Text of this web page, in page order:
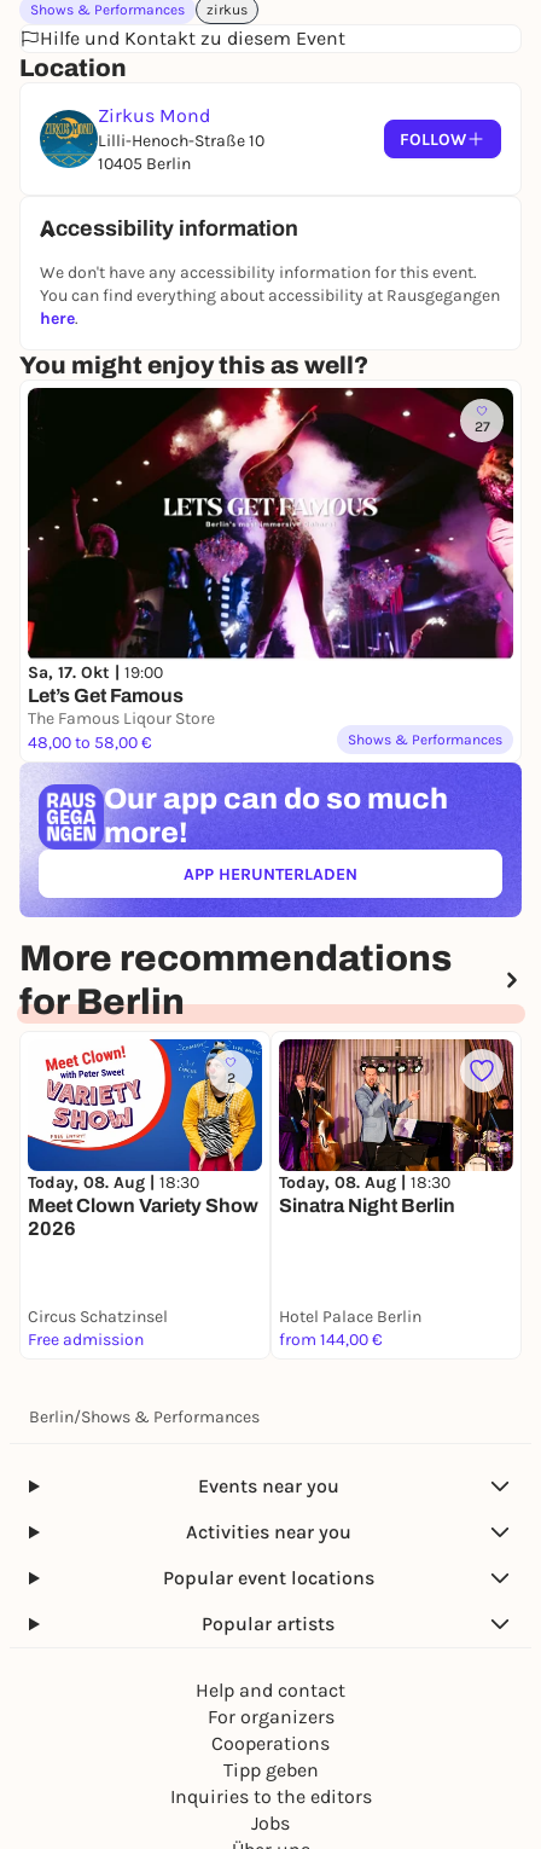
raw live music presence driving the night.
This is not a show but an experience raw, erotic,
provocative and alive.
WARNING: Psychosexual transformation
guaranteed. You will not leave the same.
Shows & Performances zirkus
Hilfe und Kontakt zu diesem Event
Location
Zirkus Mond
Lilli-Henoch-Straße 10
10405 Berlin
FOLLOW
Accessibility information
We don't have any accessibility information for this event.
You can find everything about accessibility at Rausgegangen
here.
You might enjoy this as well?
27
Sa, 17. Okt | 19:00
Let’s Get Famous
The Famous Liqour Store
48,00 to 58,00 €
Shows & Performances
Our app can do so much
more!
APP HERUNTERLADEN(ÖFFNET IN NEUEM TAB)
More recommendations
for Berlin
2
Today, 08. Aug | 18:30
Meet Clown Variety Show
2026
Circus Schatzinsel
Free admission
Today, 08. Aug | 18:30
Sinatra Night Berlin
Hotel Palace Berlin
from 144,00 €
Berlin/Shows & Performances
Events near you
Activities near you
Popular event locations
Popular artists
Help and contact
For organizers
Cooperations
Tipp geben
Inquiries to the editors
Jobs